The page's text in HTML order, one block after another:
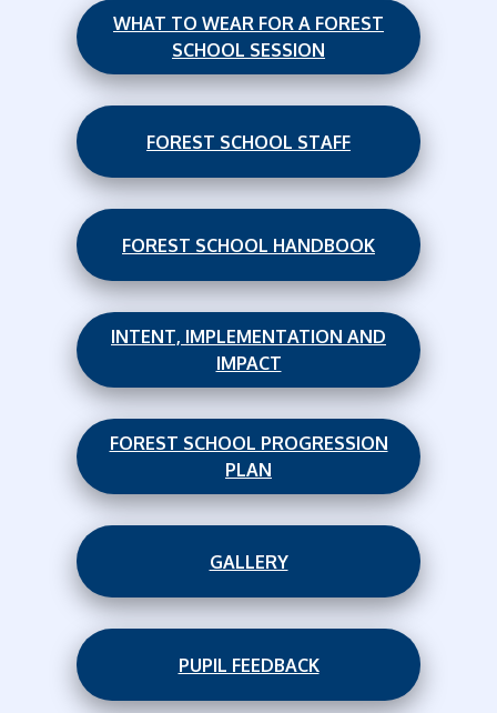
WHAT TO WEAR FOR A FOREST
SCHOOL SESSION
FOREST SCHOOL STAFF
FOREST SCHOOL HANDBOOK
INTENT, IMPLEMENTATION AND
IMPACT
FOREST SCHOOL PROGRESSION
PLAN
GALLERY
PUPIL FEEDBACK